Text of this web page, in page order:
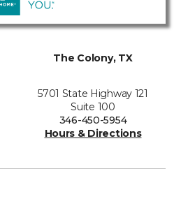
The Colony, TX
5701 State Highway 121
Suite 100
346-450-5954
Hours & Directions